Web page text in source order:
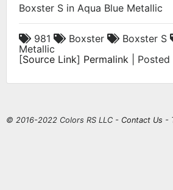
Boxster S in Aqua Blue Metallic
981 Boxster Boxster S
Metallic
[Source Link] Permalink |
© 2016-2022 Colors RS LLC - Contact Us -